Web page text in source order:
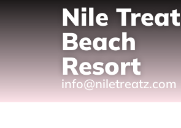
Nile
Beach
Resort
info@niletreatz.com